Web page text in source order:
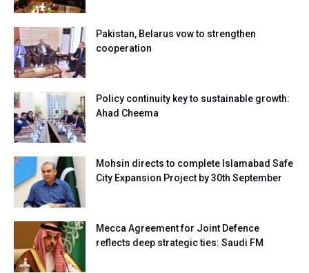
Pakistan, Belarus vow to strengthen
cooperation
Policy continuity key to sustainable growth:
Ahad Cheema
Mohsin directs to complete Islamabad Safe
City Expansion Project by 30th September
Mecca Agreement for Joint Defence
reflects deep strategic ties: Saudi FM